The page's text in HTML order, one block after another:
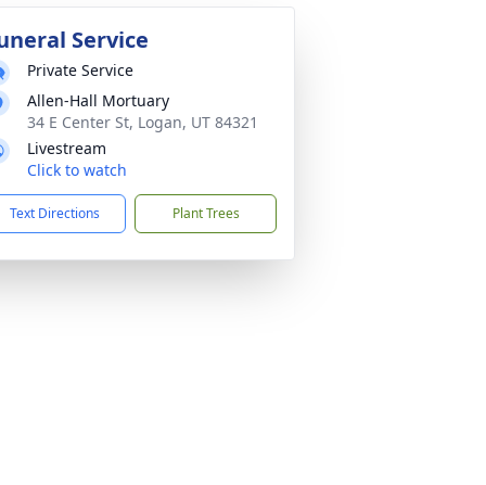
Service
Private Service
Allen-Hall Mortuary
34 E Center St, Logan, UT 84321
Livestream
Click to watch
Text Directions Plant Trees